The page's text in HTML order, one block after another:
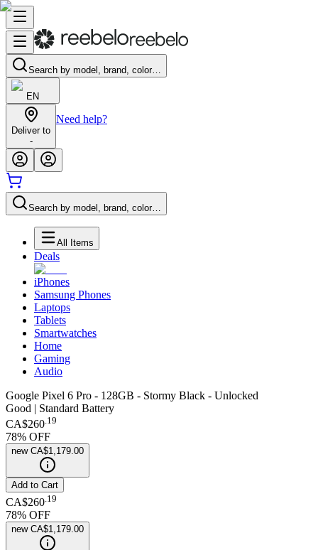
Search by model, brand, color…
EN
Deliver to
-
Need help?
Search by model, brand, color…
All Items
Deals
iPhones
Samsung Phones
Laptops
Tablets
Smartwatches
Home
Gaming
Audio
Google Pixel 6 Pro - 128GB - Stormy Black - Unlocked
Good | Standard Battery
CA$260.19
78% OFF
new CA$1,179.00
Add to Cart
CA$260 19
78% OFF
new CA$1,179.00